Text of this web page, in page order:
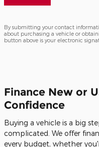
By submitting your contact
about purchasing a vehicle or
button above is your electronic
Finance New or
Confidence
Buying a vehicle is a big
complicated. We offer
every budget, whether